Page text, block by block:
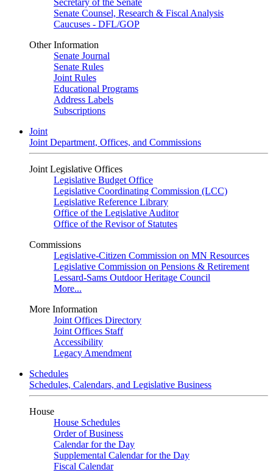
Secretary of the Senate
Senate Counsel, Research & Fiscal Analysis
Caucuses - DFL/GOP
Other Information
Senate Journal
Senate Rules
Joint Rules
Educational Programs
Address Labels
Subscriptions
Joint
Joint Department, Offices, and Commissions
Joint Legislative Offices
Legislative Budget Office
Legislative Coordinating Commission (LCC)
Legislative Reference Library
Office of the Legislative Auditor
Office of the Revisor of Statutes
Commissions
Legislative-Citizen Commission on MN Resources
Legislative Commission on Pensions & Retirement
Lessard-Sams Outdoor Heritage Council
More...
More Information
Joint Offices Directory
Joint Offices Staff
Accessibility
Legacy Amendment
Schedules
Schedules, Calendars, and Legislative Business
House
House Schedules
Order of Business
Calendar for the Day
Supplemental Calendar for the Day
Fiscal Calendar